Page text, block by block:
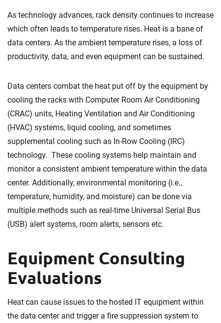
As technology advances, rack density continues to increase
which often leads to temperature rises. Heat is a bane of
data centers. As the ambient temperature rises, a loss of
productivity, data, and even equipment can be sustained.
Data centers combat the heat put off by the equipment by
cooling the racks with Computer Room Air Conditioning
(CRAC) units, Heating Ventilation and Air Conditioning
(HVAC) systems, liquid cooling, and sometimes
supplemental cooling such as In-Row Cooling (IRC)
technology. These cooling systems help maintain and
monitor a consistent ambient temperature within the data
center. Additionally, environmental monitoring (i.e.,
temperature, humidity, and moisture) can be done via
multiple methods such as real-time Universal Serial Bus
(USB) alert systems, room alerts, sensors etc.
Equipment Consulting
Evaluations
Heat can cause issues to the hosted IT equipment within
the data center and trigger a fire suppression system to